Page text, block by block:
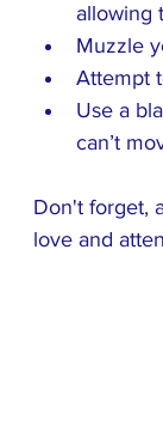
allowing
Muzzle
Attempt
Use a
can’t
Don't forget,
love and